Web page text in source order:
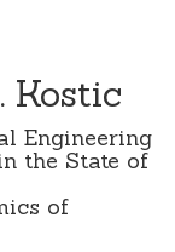
Kostic
Engineering
the State of
of